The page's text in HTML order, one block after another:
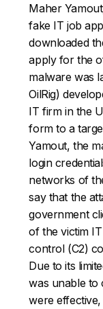
Maher
fake IT job
downloaded
apply for the
malware was
OilRig)
IT firm in the
form to a
Yamout, the
login
networks of
say that the
government
of the victim
control (C2)
Due to its
was unable to
were